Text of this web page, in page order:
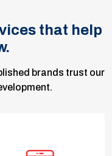
that help
brands trust our